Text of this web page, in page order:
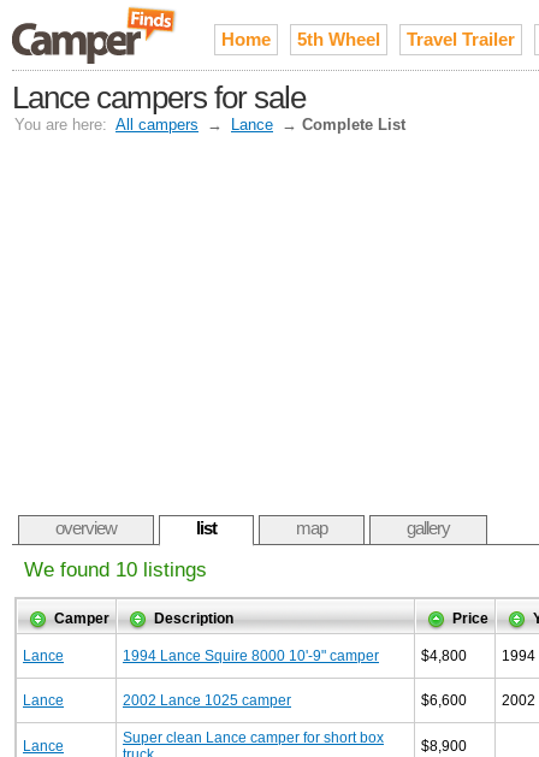
Home 5th Wheel Travel Trailer
Lance campers for sale
You are here: All campers → Lance → Complete List
overview list map gallery
We found 10 listings
Camper Description Price
Lance 1994 Lance Squire 8000 10'-9" camper $4,800 1994
Lance 2002 Lance 1025 camper $6,600 2002
Lance
Super clean Lance camper for short box
$8,900